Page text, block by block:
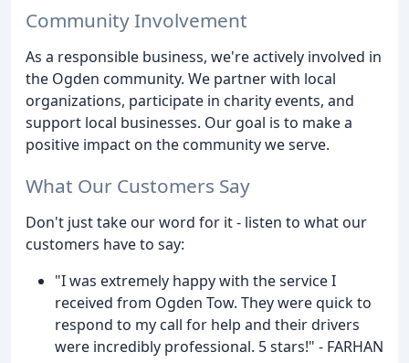
Community Involvement
As a responsible business, we're actively involved in
the Ogden community. We partner with local
organizations, participate in charity events, and
support local businesses. Our goal is to make a
positive impact on the community we serve.
What Our Customers Say
Don't just take our word for it - listen to what our
customers have to say:
"I was extremely happy with the service I
received from Ogden Tow. They were quick to
respond to my call for help and their drivers
were incredibly professional. 5 stars!" - FARHAN